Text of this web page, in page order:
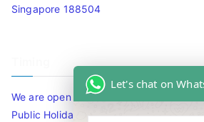
Singapore 188504
We are open 10am to 7.30pm daily
Public Holidays.
Let's chat on